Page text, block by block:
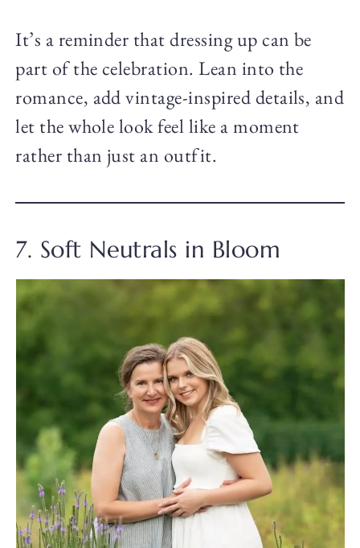
It’s a reminder that dressing up can be
part of the celebration. Lean into the
romance, add vintage-inspired details, and
let the whole look feel like a moment
rather than just an outfit.
7. Soft Neutrals in Bloom